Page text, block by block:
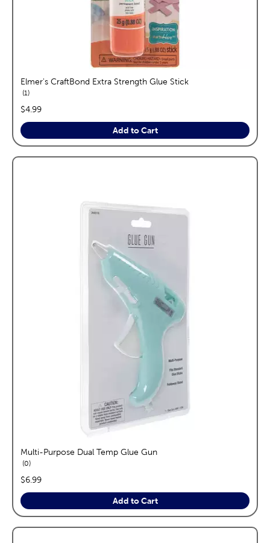
Elmer's CraftBond Extra Strength Glue Stick
1reviews
price:
$4.99
Add to Cart
Multi-Purpose Dual Temp Glue Gun
0reviews
price:
$6.99
Add to Cart